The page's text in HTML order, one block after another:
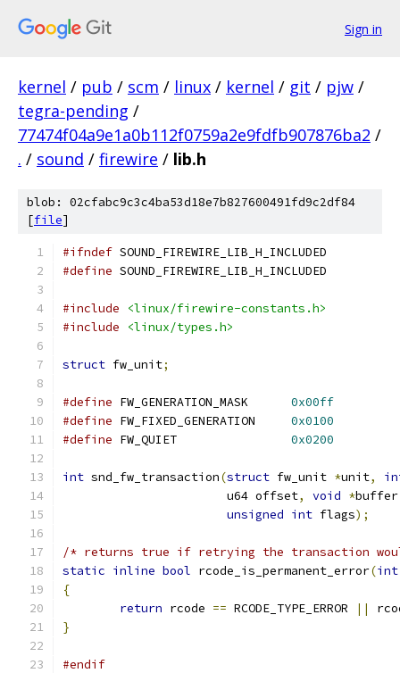
Sign in
kernel / pub / scm / linux / kernel / git / pjw /
tegra-pending /
77474f04a9e1a0b112f0759a2e9fdfb907876ba2 /
. / sound / firewire / lib.h
blob: 02cfabc9c3c4ba53d18e7b827600491fd9c2df84
[file]
#ifndef SOUND_FIREWIRE_LIB_H_INCLUDED
#define SOUND_FIREWIRE_LIB_H_INCLUDED
#include
<linux/firewire-constants.h>
#include
<linux/types.h>
struct fw_unit;
#define
0x00ff
#define
0x0100
#define
0x0200
int snd_fw_transaction(struct fw_unit *unit,
		       u64 offset
, void *buffer
unsigned int flags);
/* returns true if retrying the transaction
static inline bool rcode_is_permanent_error(int
{
return rcode == RCODE_TYPE_ERROR ||
}
#endif